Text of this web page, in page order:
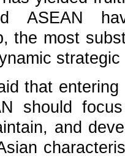
ASEAN
the most
that
should
and